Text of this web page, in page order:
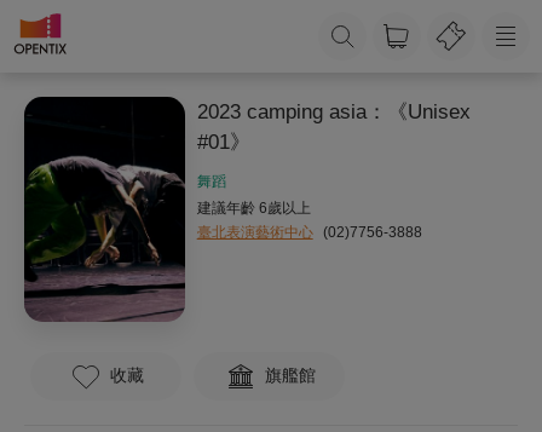
2023 camping asia：《Unisex
#01》
舞蹈
建議年齡 6歲以上
臺北表演藝術中心 (02)7756-3888
收藏 旗艦館